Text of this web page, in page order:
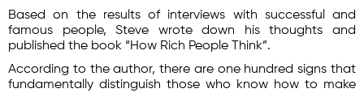
Based on the results of interviews with successful and
famous people, Steve wrote down his thoughts and
published the book “How Rich People Think”.
According to the author, there are one hundred signs that
fundamentally distinguish those who know how to make